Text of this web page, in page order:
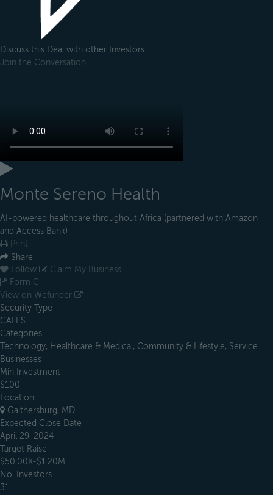
Discuss this Deal with other Investors
Join the Conversation
Monte Sereno Health
AI-powered healthcare throughout Africa (partnered with Amazon
and Access Bank)
Print
Share
Follow
Claim My Business
Form C
View on Wefunder
Security Type
CAFES
Categories
Technology, Healthcare & Medical, Community & Lifestyle, Service
Businesses
Min Investment
$100
Location
Gaithersburg, MD
Expected Close Date
April 29, 2024
Target Raise
$50.00K-$1.20M
No. Investors
31